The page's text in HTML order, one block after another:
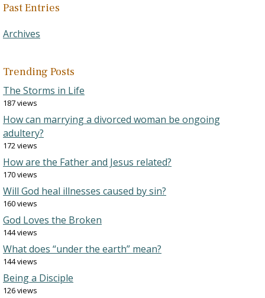
Past Entries
Archives
Trending Posts
The Storms in Life
187 views
How can marrying a divorced woman be ongoing
adultery?
172 views
How are the Father and Jesus related?
170 views
Will God heal illnesses caused by sin?
160 views
God Loves the Broken
144 views
What does “under the earth” mean?
144 views
Being a Disciple
126 views